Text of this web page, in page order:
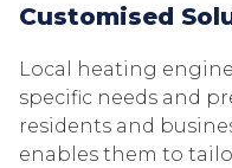
Customised
Local heating
specific needs and
residents and
enables them to